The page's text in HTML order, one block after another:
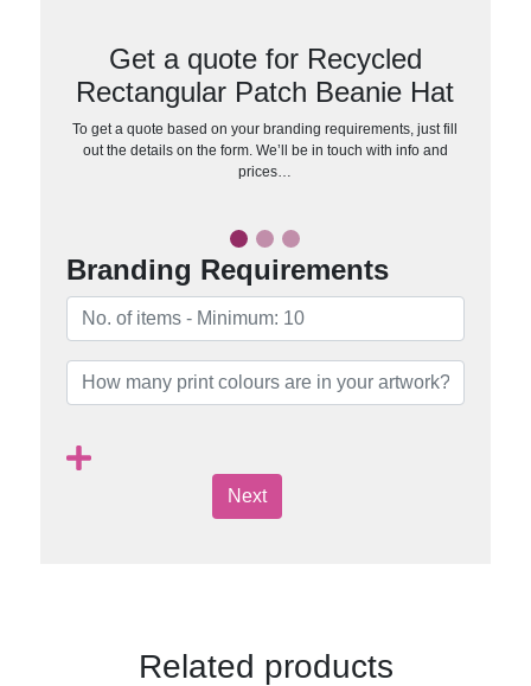
Get a quote for Recycled
Rectangular Patch Beanie Hat
To get a quote based on your branding requirements, just fill
out the details on the form. We’ll be in touch with info and
prices…
Branding Requirements
Next
Related products